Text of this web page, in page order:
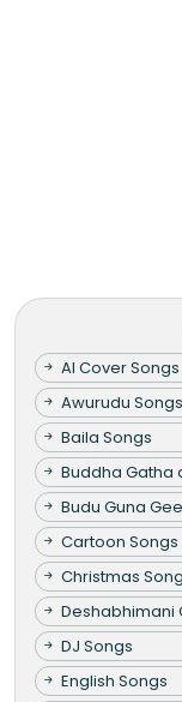
AI Cover Songs
Awurudu
Baila Songs
Buddha Gatha
Budu Guna
Cartoon Songs
Christmas
Deshabhimani
DJ Songs
English Songs